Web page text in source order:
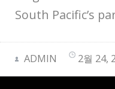
South Pacific’s
ADMIN 2월 24,